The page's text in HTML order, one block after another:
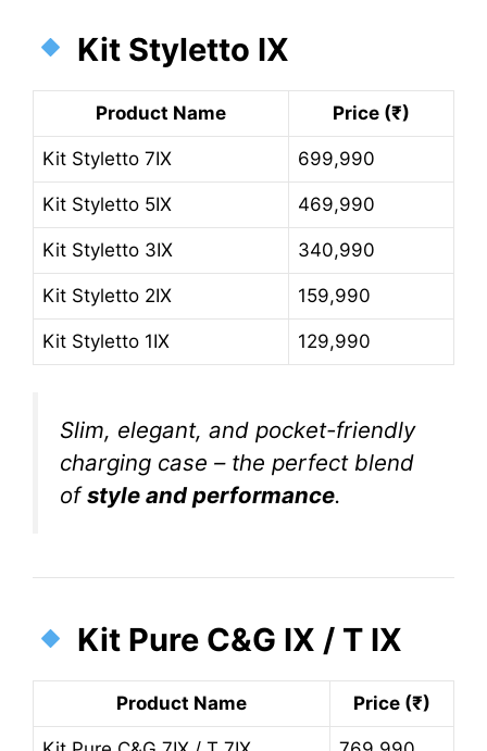
Kit Styletto IX
Product Name Price (₹)
Kit Styletto 7IX 699,990
Kit Styletto 5IX 469,990
Kit Styletto 3IX 340,990
Kit Styletto 2IX 159,990
Kit Styletto 1IX 129,990
Slim, elegant, and pocket-friendly
charging case – the perfect blend
ofstyle and performance.
Kit Pure C&G IX / T IX
Product Name Price (₹)